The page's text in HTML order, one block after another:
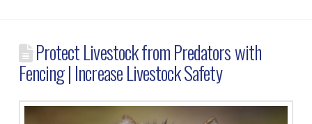
Protect Livestock from Predators with
Fencing | Increase Livestock Safety